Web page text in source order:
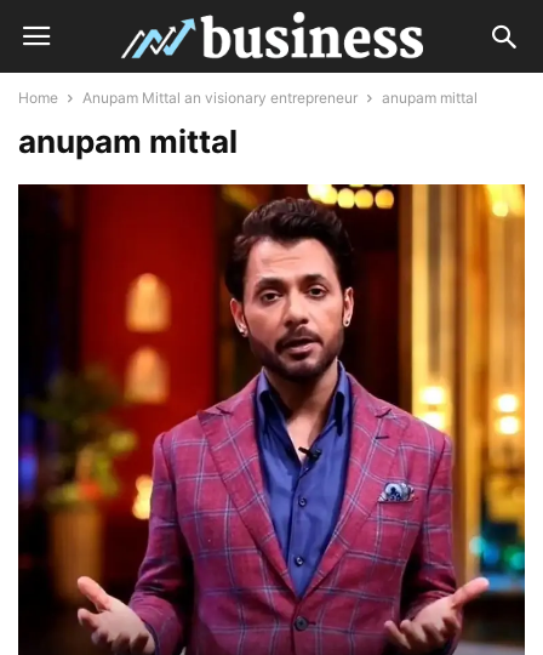
Home Anupam Mittal an visionary entrepreneur anupam mittal
anupam mittal